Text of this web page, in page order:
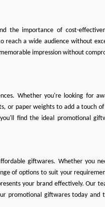
the importance of cost-
reach a wide audience without
impression without
Whether you're looking for
or paper weights to add a touch of
find the ideal promotional
giftwares. Whether you
of options to suit your
your brand effectively. Our
promotional giftwares today and